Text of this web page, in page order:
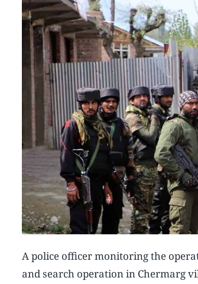
A police officer monitoring the
and search operation in Chermarg